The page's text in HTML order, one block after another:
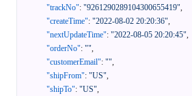
"trackNo": "9261290289104300655419",
"createTime": "2022-08-02 20:20:36",
"nextUpdateTime": "2022-08-05 20:20:45",
"orderNo": "",
"customerEmail": "",
"shipFrom": "US",
"shipTo": "US",